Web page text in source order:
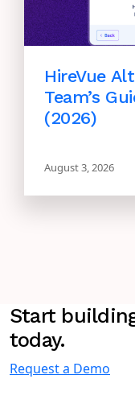
HireVue
Team’s
(2026)
August 3, 2026
Start
today.
Request a Demo